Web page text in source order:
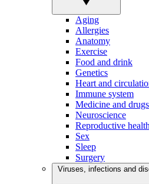
Aging
Allergies
Anatomy
Exercise
Food and drink
Genetics
Heart and
Immune system
Medicine and drugs
Neuroscience
Reproductive health
Sex
Sleep
Surgery